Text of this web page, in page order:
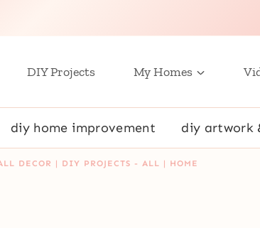
DIY Projects My Homes
diy home improvement diy artwork
DECOR | DIY PROJECTS - ALL | HOME